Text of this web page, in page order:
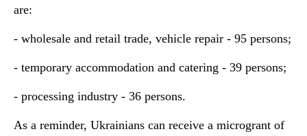
are:
- wholesale and retail trade, vehicle repair - 95 persons;
- temporary accommodation and catering - 39 persons;
- processing industry - 36 persons.
As a reminder, Ukrainians can receive a microgrant of